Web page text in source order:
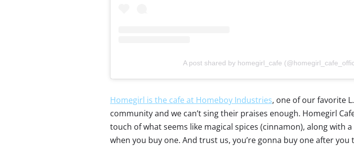
A post shared by homegirl_cafe
Homegirl is the cafe at Homeboy Industries, one of our favorite
community and we can’t sing their praises enough. Homegirl
touch of what seems like magical spices (cinnamon), along with
when you buy one. And trust us, you’re gonna buy one after